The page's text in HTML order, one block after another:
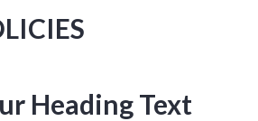
Heading Text